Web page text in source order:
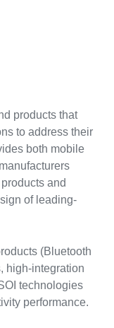
products that
to address their
both mobile
and
of leading-
(Bluetooth
high-integration
technologies
performance.